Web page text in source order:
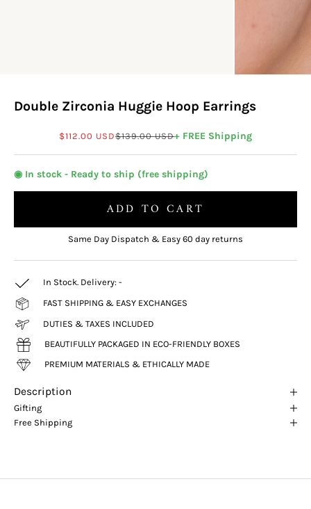
Double Zirconia Huggie Hoop Earrings
Sale price
$112.00 USDRegular price
$139.00 USD+ FREE Shipping
◉ In stock - Ready to ship (free shipping)
ADD TO CART
Same Day Dispatch & Easy 60 day returns
In Stock. Delivery: -
FAST SHIPPING & EASY EXCHANGES
DUTIES & TAXES INCLUDED
BEAUTIFULLY PACKAGED IN ECO-FRIENDLY BOXES
PREMIUM MATERIALS & ETHICALLY MADE
Description
Gifting
Free Shipping